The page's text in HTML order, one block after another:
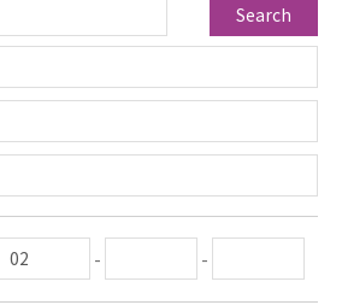
Search
- -